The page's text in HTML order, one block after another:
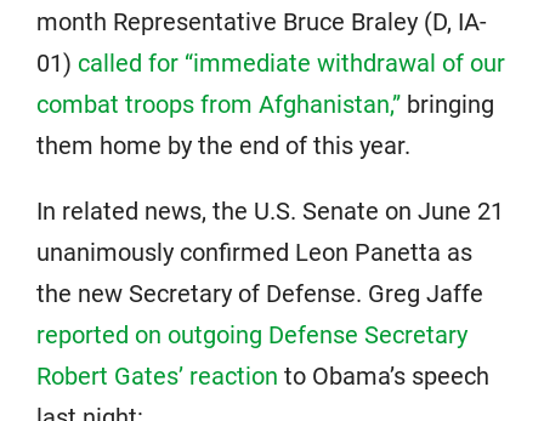
month Representative Bruce Braley (D, IA-
01) called for “immediate withdrawal of our
combat troops from Afghanistan,” bringing
them home by the end of this year.
In related news, the U.S. Senate on June 21
unanimously confirmed Leon Panetta as
the new Secretary of Defense. Greg Jaffe
reported on outgoing Defense Secretary
Robert Gates’ reaction to Obama’s speech